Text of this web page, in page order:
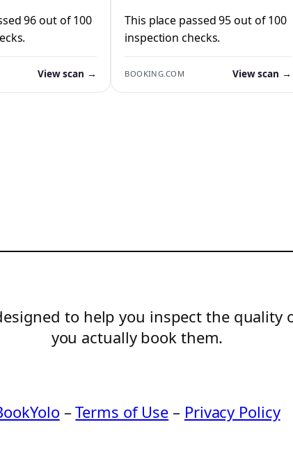
96 out of 100
View scan →
This place passed 95 out of 100
inspection checks.
BOOKING.COM View scan →
to help you inspect the
you actually book them.
–Terms of Use – Privacy Policy